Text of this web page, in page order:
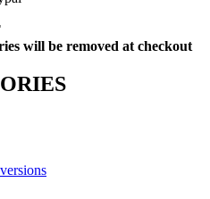
will be removed at checkout